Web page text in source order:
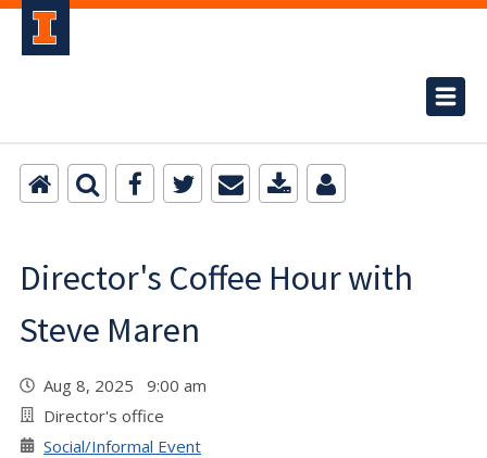
Director's Coffee Hour with
Steve Maren
Aug 8, 2025 9:00 am
Director's office
Social/Informal Event